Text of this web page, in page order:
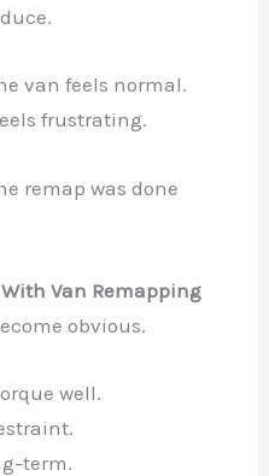
van feels normal.
frustrating.
remap was done
Van Remapping
obvious.
well.
term.